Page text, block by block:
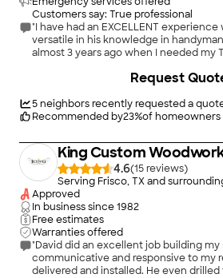
Customers say: True professional
"I have had an EXCELLENT
versatile in his knowledge in
almost 3 years ago when I needed my
to fix my running toilet, fix my sprinkler
help with so much! He has AMAZING
always so friendly, very prompt and
housework and recommend him to
Vern!"
5neighbors recently requested a
Recommended by23%of homeowners
Request
King Custom
4.6(15
)
Serving Frisco, TX and
Approved
In business since1982
Free estimates
Warranties offered
"David did an excellent job building my 5’
communicative and responsive to my requests.
delivered and installed. He even drilled the holes for my wife’s